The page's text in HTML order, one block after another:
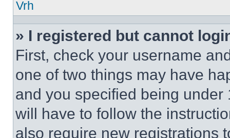
Vrh
» I registered but cannot
First, check your username
one of two things may have
and you specified being
will have to follow the
also require new registrations